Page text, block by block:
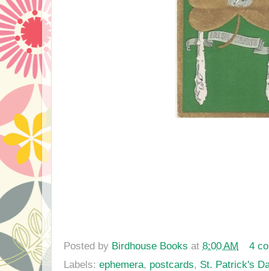
Posted by Birdhouse Books at 8:00 AM
4
Labels: ephemera, postcards, St. Patrick's